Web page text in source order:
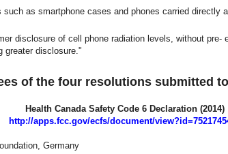
such as smartphone cases and phones carried directly
disclosure of cell phone radiation levels, without pre-
greater disclosure."
of the four resolutions submitted
Health Canada Safety Code 6 Declaration (2014)
http://apps.fcc.gov/ecfs/document/
Germany